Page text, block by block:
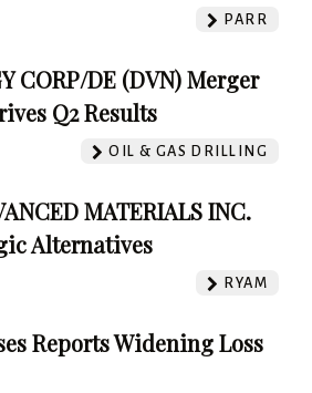
PARR
CORP/DE (DVN) Merger
Q2 Results
OIL & GAS DRILLING
MATERIALS INC.
Alternatives
RYAM
Reports Widening Loss